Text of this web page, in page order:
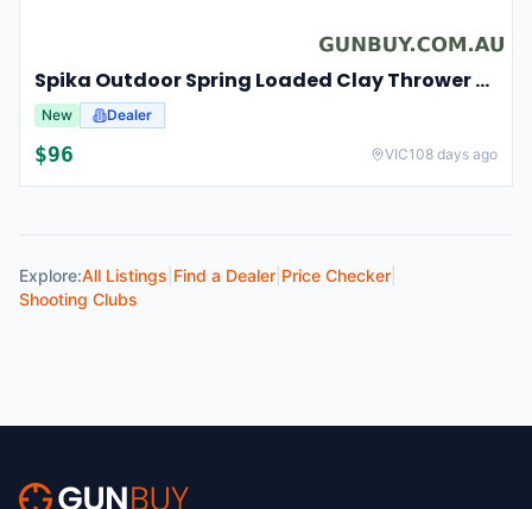
Spika Outdoor Spring Loaded Clay Thrower Adjustable Angles Welded Steel Frame #tct-001
New Dealer
$96 VIC108 days ago
Explore:All Listings Find a Dealer Price Checker
Shooting Clubs